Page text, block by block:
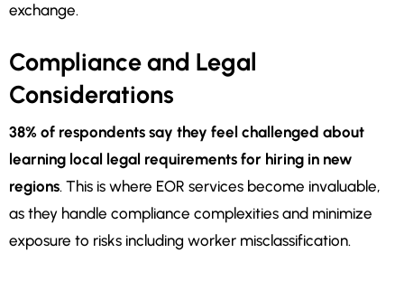
exchange.
Compliance and Legal
Considerations
38% of respondents say they feel challenged about
learning local legal requirements for hiring in new
regions. This is where EOR services become invaluable,
as they handle compliance complexities and minimize
exposure to risks including worker misclassification.